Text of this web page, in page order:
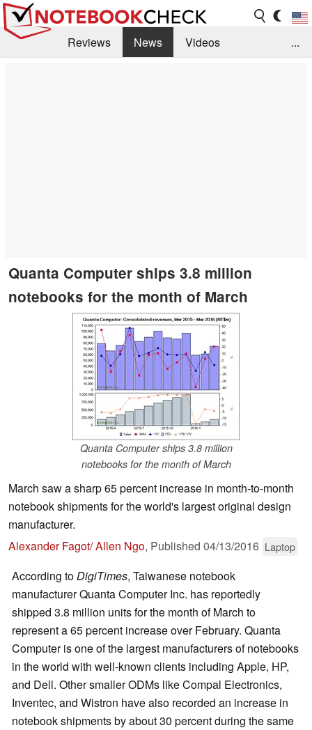
Reviews News
Videos
...
Quanta Computer ships 3.8 million
notebooks for the month of March
Quanta Computer ships 3.8 million
notebooks for the month of March
March saw a sharp 65 percent increase in month-to-month
notebook shipments for the world's largest original design
manufacturer.
Alexander Fagot/ Allen Ngo, Published 04/13/2016 Laptop
According toDigiTimes, Taiwanese notebook
manufacturer Quanta Computer Inc. has reportedly
shipped 3.8 million units for the month of March to
represent a 65 percent increase over February. Quanta
Computer is one of the largest manufacturers of notebooks
in the world with well-known clients including Apple, HP,
and Dell. Other smaller ODMs like Compal Electronics,
Inventec, and Wistron have also recorded an increase in
notebook shipments by about 30 percent during the same